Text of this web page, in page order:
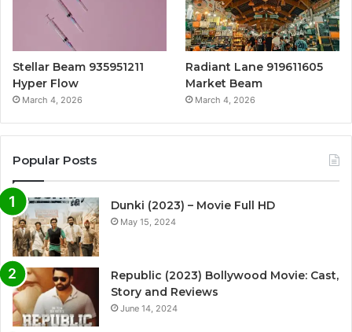
Stellar Beam 935951211
Hyper Flow
March 4, 2026
Radiant Lane 919611605
Market Beam
March 4, 2026
Popular Posts
Dunki (2023) – Movie Full HD
May 15, 2024
Republic (2023) Bollywood Movie: Cast,
Story and Reviews
June 14, 2024